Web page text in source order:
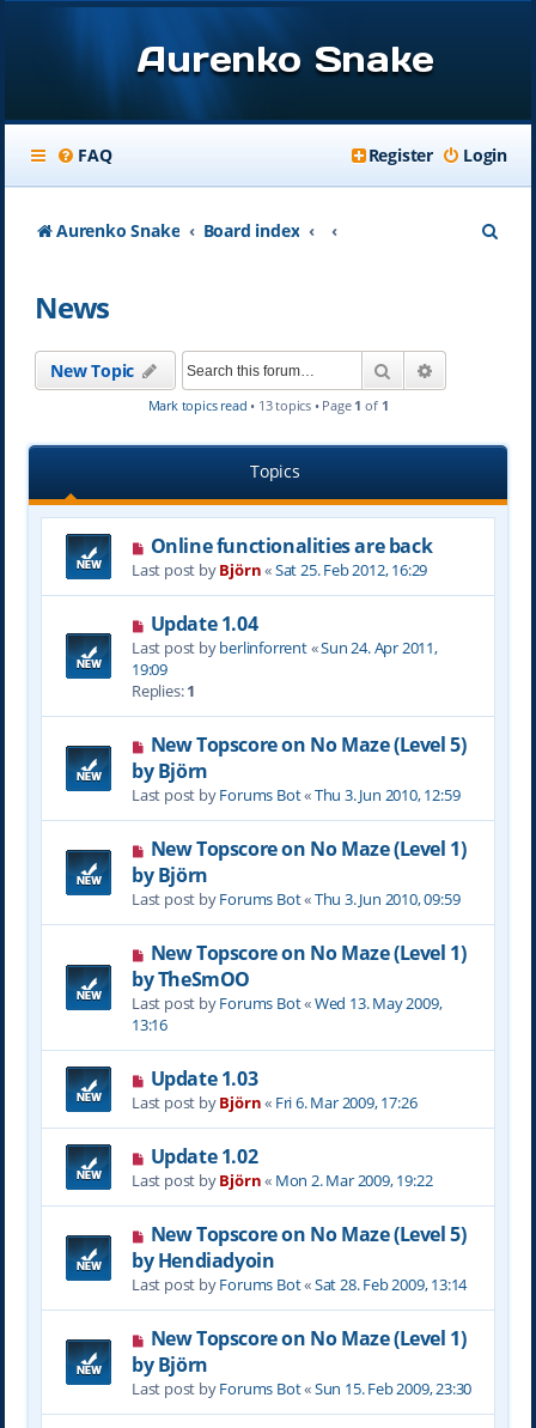
Aurenko Snake
FAQ Login
Register
Aurenko Snake Board index
News
New Topic Search
Mark topics read • 13 topics • Page 1 of 1
Topics
Online functionalities are back
Last post byBjörn«Sat 25. Feb 2012, 16:29
Update 1.04
Last post byberlinforrent«Sun 24. Apr 2011,
19:09
Replies:1
New Topscore on No Maze (Level 5)
by Björn
Last post byForums Bot«Thu 3. Jun 2010, 12:59
New Topscore on No Maze (Level 1)
by Björn
Last post byForums Bot«Thu 3. Jun 2010, 09:59
New Topscore on No Maze (Level 1)
by TheSmOO
Last post byForums Bot«Wed 13. May 2009,
13:16
Update 1.03
Last post byBjörn« Fri 6. Mar 2009, 17:26
Update 1.02
Last post byBjörn« Mon 2. Mar 2009, 19:22
New Topscore on No Maze (Level 5)
by Hendiadyoin
Last post byForums Bot«Sat 28. Feb 2009, 13:14
New Topscore on No Maze (Level 1)
by Björn
Last post byForums Bot«Sun 15. Feb 2009, 23:30